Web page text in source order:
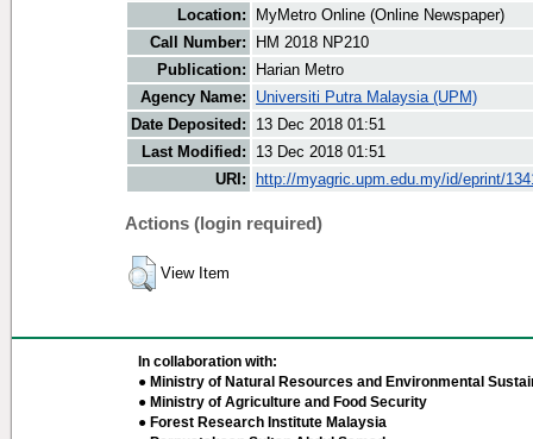
Location:
MyMetro Online (Online Newspaper)
Call Number:
HM 2018 NP210
Publication:
Harian Metro
Agency Name:
Universiti Putra Malaysia (UPM)
Date Deposited:
13 Dec 2018 01:51
Last Modified:
13 Dec 2018 01:51
URI:
http://myagric.upm.edu.my/id/eprint/
Actions (login required)
View Item
In collaboration with:
● Ministry of Natural Resources and Environmental
● Ministry of Agriculture and Food Security
● Forest Research Institute Malaysia